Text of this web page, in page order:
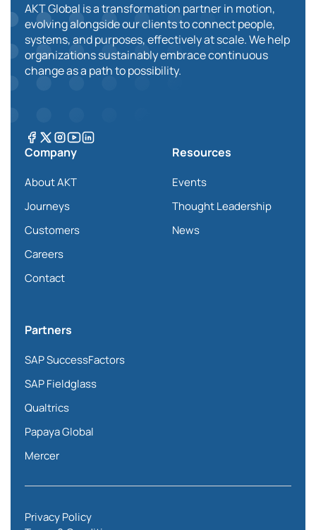
AKT Global is a transformation partner in motion,
evolving alongside our clients to connect people,
systems, and purposes, effectively at scale. We help
organizations sustainably embrace continuous
change as a path to possibility.
Company
About AKT
Journeys
Customers
Careers
Contact
Resources
Events
Thought Leadership
News
Partners
SAP SuccessFactors
SAP Fieldglass
Qualtrics
Papaya Global
Mercer
Privacy Policy